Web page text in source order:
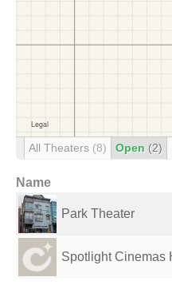
All Theaters (8) Open (2)
Name
Park Theater
Spotlight Cinemas